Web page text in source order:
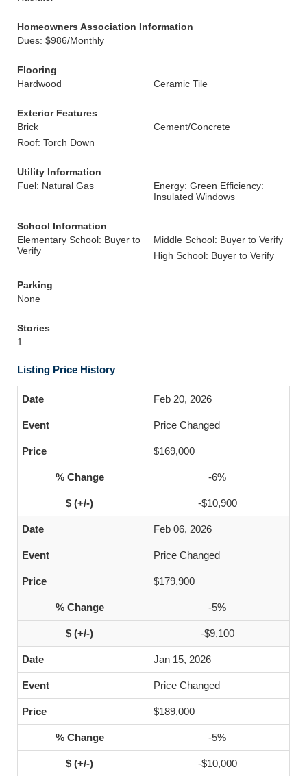
Homeowners Association Information
Dues: $986/Monthly
Flooring
Hardwood
Ceramic Tile
Exterior Features
Brick
Cement/Concrete
Roof: Torch Down
Utility Information
Fuel: Natural Gas
Energy: Green Efficiency:
Insulated Windows
School Information
Elementary School: Buyer to
Verify
Middle School: Buyer to Verify
High School: Buyer to Verify
Parking
None
Stories
1
Listing Price History
Feb 20, 2026
Price Changed
$169,000
-6%
-$10,900
Feb 06, 2026
Price Changed
$179,900
-5%
-$9,100
Jan 15, 2026
Price Changed
$189,000
-5%
-$10,000